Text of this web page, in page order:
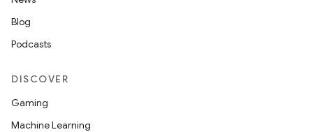
Blog
Podcasts
DISCOVER
Gaming
Machine Learning